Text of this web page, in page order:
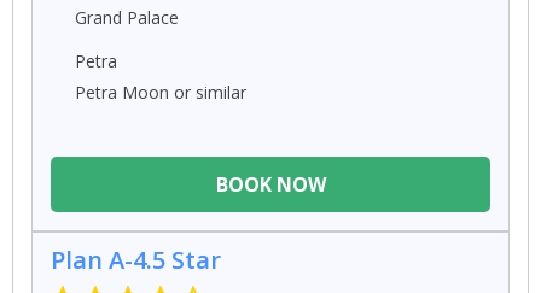
Grand Palace
Petra
Petra Moon or similar
BOOK NOW
Plan A-4.5 Star